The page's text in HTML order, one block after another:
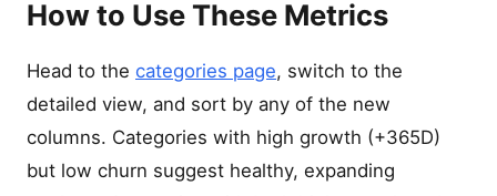
How to Use These Metrics
Head to the categories page, switch to the
detailed view, and sort by any of the new
columns. Categories with high growth (+365D)
but low churn suggest healthy, expanding